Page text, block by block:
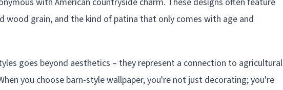
wood grain, and the kind of patina that only comes with age and
goes beyond aesthetics – they represent a connection to agricultural
you choose barn-style wallpaper, you're not just decorating; you're